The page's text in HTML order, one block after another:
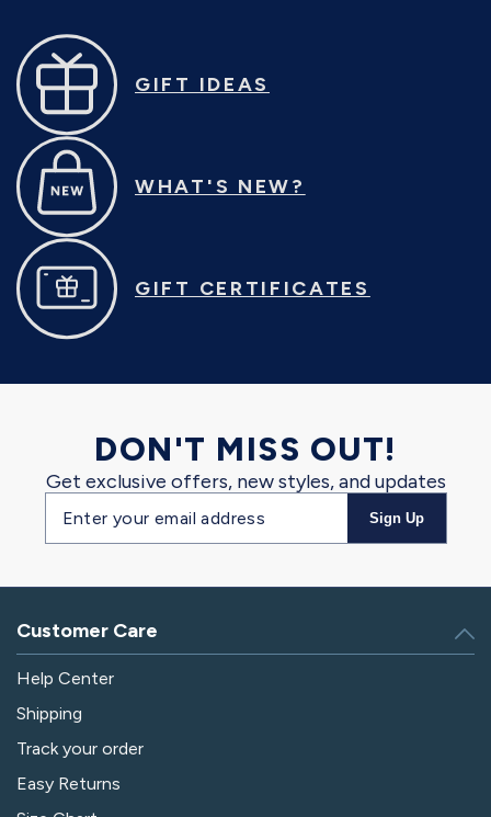
GIFT IDEAS
WHAT'S NEW?
GIFT CERTIFICATES
DON'T MISS OUT!
Get exclusive offers, new styles, and updates
Email
address
Sign Up
Customer Care
Help Center
Shipping
Track your order
Easy Returns